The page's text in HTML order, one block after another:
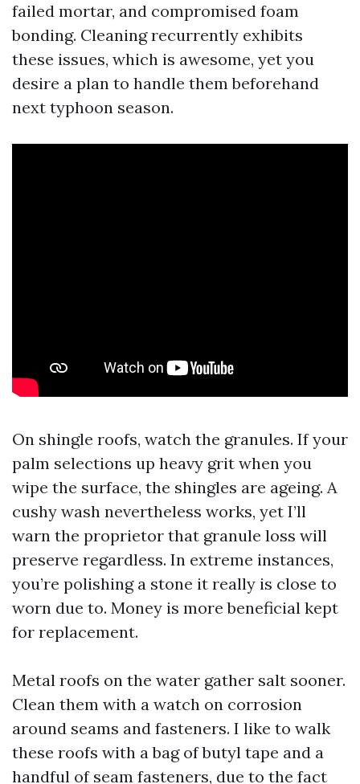
failed mortar, and compromised foam
bonding. Cleaning recurrently exhibits
these issues, which is awesome, yet you
desire a plan to handle them beforehand
next typhoon season.
On shingle roofs, watch the granules. If your
palm selections up heavy grit when you
wipe the surface, the shingles are ageing. A
cushy wash nevertheless works, yet I’ll
warn the proprietor that granule loss will
preserve regardless. In extreme instances,
you’re polishing a stone it really is close to
worn due to. Money is more beneficial kept
for replacement.
Metal roofs on the water gather salt sooner.
Clean them with a watch on corrosion
around seams and fasteners. I like to walk
these roofs with a bag of butyl tape and a
handful of seam fasteners, due to the fact